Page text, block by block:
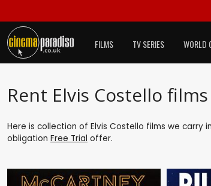
FILMS TV SERIES WORLD
Rent Elvis Costello films
Here is collection of Elvis Costello films we carry
obligation Free Trial offer.